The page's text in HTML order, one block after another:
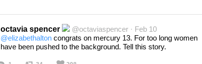
octavia spencer
@octaviaspencer · Feb 10
@elizabethalton congrats on mercury 13. For too long women
have been pushed to the background. Tell this story.